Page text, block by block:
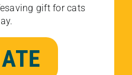
gift for cats